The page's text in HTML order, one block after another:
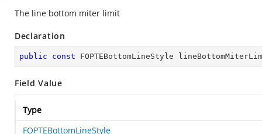
The line bottom miter limit
Declaration
public const FOPTEBottomLineStyle
Field Value
Type
FOPTEBottomLineStyle